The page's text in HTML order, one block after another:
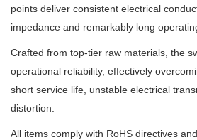
points deliver consistent electrical
impedance and remarkably long
Crafted from top-tier raw materials, the
operational reliability, effectively
short service life, unstable electrical
distortion.
All items comply with RoHS directives